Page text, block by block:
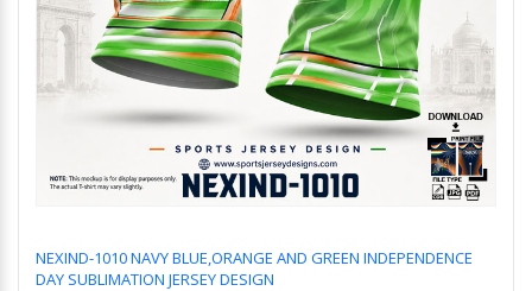
NEXIND-1010 NAVY BLUE,ORANGE AND GREEN INDEPENDENCE
DAY SUBLIMATION JERSEY DESIGN